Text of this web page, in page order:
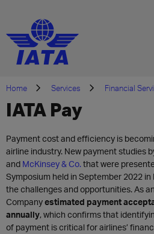
Home Services Financial
IATA Pay
Payment cost and efficiency is
airline industry. New payment studies
and McKinsey & Co.that were
Symposium held in September 2022 in
the challenges and opportunities. As
Companyestimated payment
annually, which confirms that
of payment is critical for airlines’